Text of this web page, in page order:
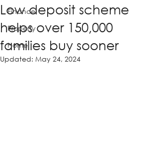
Finance
Property
Home
Low deposit scheme
helps over 150,000
families buy sooner
Updated: May 24, 2024